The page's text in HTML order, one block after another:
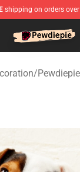
shipping on orders
- Official
/